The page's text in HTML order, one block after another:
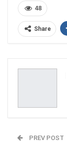
48
Share
PREV POST